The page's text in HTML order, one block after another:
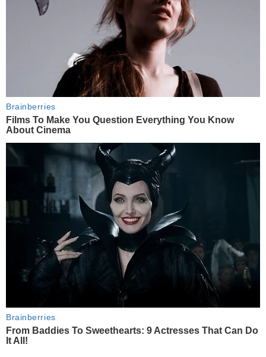
Brainberries
Films To Make You Question Everything You Know
About Cinema
Brainberries
From Baddies To Sweethearts: 9 Actresses That Can Do
It All!